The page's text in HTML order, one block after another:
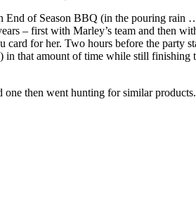
End of Season BBQ (in the pouring rain
– first with Marley’s team and then
card for her. Two hours before the party
in that amount of time while still finishing
then went hunting for similar